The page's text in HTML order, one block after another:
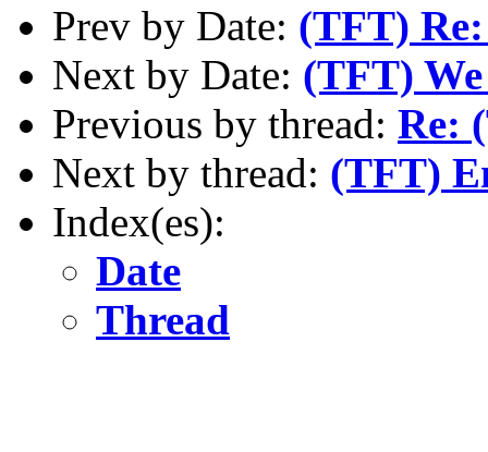
Prev by Date: (TFT)
Next by Date: (TFT)
Previous by thread: Re:
Next by thread: (TFT)
Index(es):
Date
Thread